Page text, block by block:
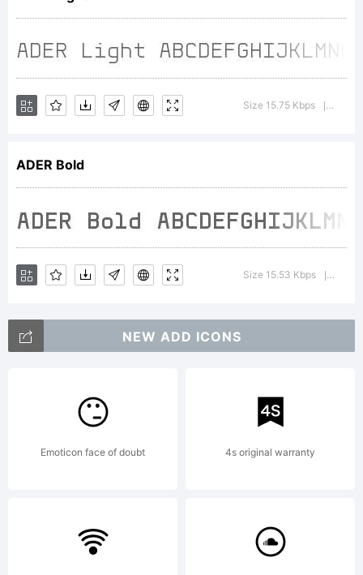
Kijiji
Hub,
2022.
Size 15.75 Kbps
ADER Bold
Size 15.53 Kbps
NEW ADD ICONS
Emoticon face of doubt 4s original warranty